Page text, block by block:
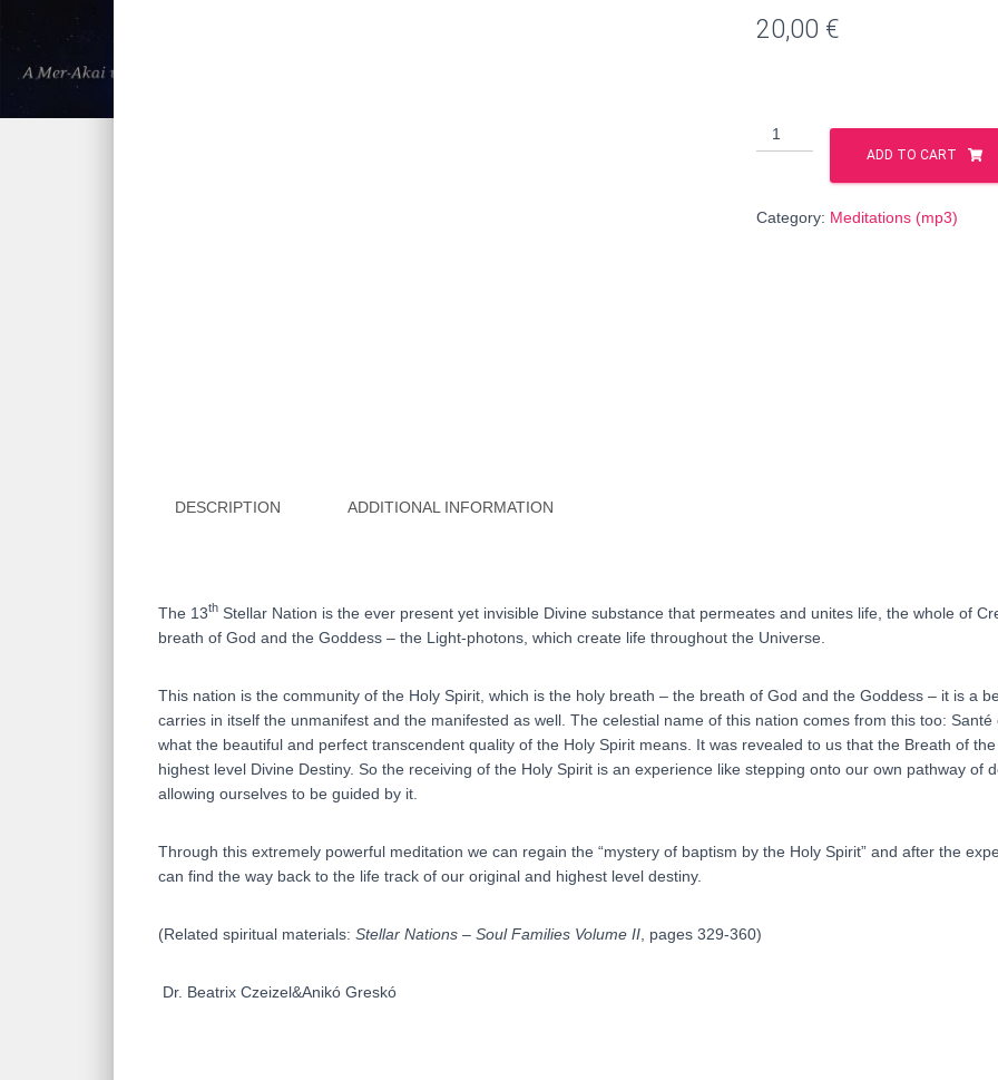
20,00 €
Santé
di
The
ADD TO CART
Category: Meditations (mp3)
DESCRIPTION ADDITIONAL INFORMATION
The 13th Stellar Nation is the ever present yet invisible Divine substance that permeates and unites life, the whole of
breath of God and the Goddess – the Light-photons, which create life throughout the Universe.
This nation is the community of the Holy Spirit, which is the holy breath – the breath of God and the Goddess – it is a
carries in itself the unmanifest and the manifested as well. The celestial name of this nation comes from this too:
what the beautiful and perfect transcendent quality of the Holy Spirit means. It was revealed to us that the Breath of
highest level Divine Destiny. So the receiving of the Holy Spirit is an experience like stepping onto our own pathway of
allowing ourselves to be guided by it.
Through this extremely powerful meditation we can regain the “mystery of baptism by the Holy Spirit” and after the
can find the way back to the life track of our original and highest level destiny.
(Related spiritual materials: Stellar Nations – Soul Families Volume II , pages 329-360)
Dr. Beatrix Czeizel&Anikó Greskó